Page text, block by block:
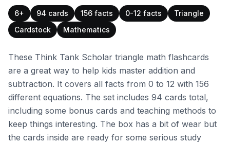
6+ 94 cards 156 facts 0-12 facts
Triangle
Cardstock
Mathematics
These Think Tank Scholar triangle math flashcards
are a great way to help kids master addition and
subtraction. It covers all facts from 0 to 12 with 156
different equations. The set includes 94 cards total,
including some bonus cards and teaching methods to
keep things interesting. The box has a bit of wear but
the cards inside are ready for some serious study